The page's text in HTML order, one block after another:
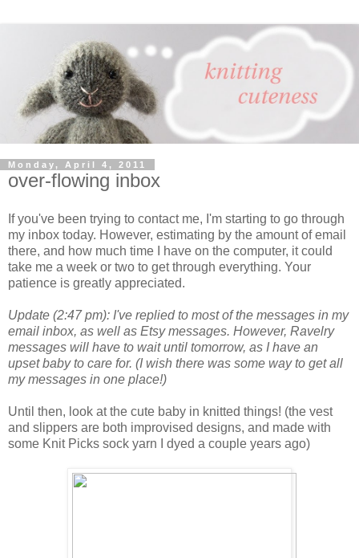
Monday, April 4, 2011
over-flowing inbox
If you've been trying to contact me, I'm starting to go through
my inbox today. However, estimating by the amount of email
there, and how much time I have on the computer, it could
take me a week or two to get through everything. Your
patience is greatly appreciated.
Update (2:47 pm): I've replied to most of the messages in my
email inbox, as well as Etsy messages. However, Ravelry
messages will have to wait until tomorrow, as I have an
upset baby to care for. (I wish there was some way to get all
my messages in one place!)
Until then, look at the cute baby in knitted things! (the vest
and slippers are both improvised designs, and made with
some Knit Picks sock yarn I dyed a couple years ago)